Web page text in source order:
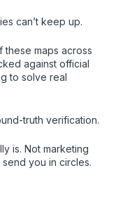
can’t keep up.
maps across
against official
to solve real
truth verification.
is. Not marketing
you in circles.